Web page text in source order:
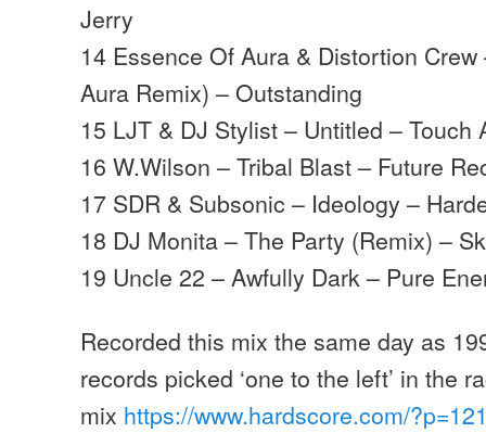
Jerry
14 Essence Of Aura & Distortion
Aura Remix) – Outstanding
15 LJT & DJ Stylist – Untitled – Touch
16 W.Wilson – Tribal Blast – Future
17 SDR & Subsonic – Ideology –
18 DJ Monita – The Party (Remix) –
19 Uncle 22 – Awfully Dark – Pure
Recorded this mix the same day as
records picked ‘one to the left’ in the
mix https://www.hardscore.com/